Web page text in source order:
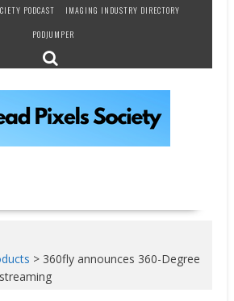
PODCAST
IMAGING INDUSTRY DIRECTORY
PODJUMPER
> 360fly announces 360-Degree